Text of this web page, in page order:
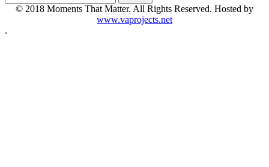
© 2018 Moments That Matter. All Rights Reserved. Hosted by
www.vaprojects.net
.